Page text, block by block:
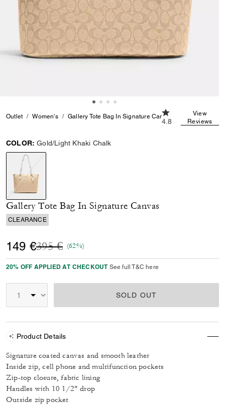
Outlet Women's Gallery Tote Bag In Signature Canvas
4.8 out of 5
4.8
View
Reviews
COLOR: Gold/Light Khaki Chalk
selected
Gallery Tote Bag In Signature Canvas
CLEARANCE
149 €Price reduced from
395 €to(62%)
20% OFF APPLIED AT CHECKOUT See full T&C here
SOLD OUT
Product Details
Signature coated canvas and smooth leather
Inside zip, cell phone and multifunction pockets
Zip-top closure, fabric lining
Handles with 10 1/2" drop
Outside zip pocket